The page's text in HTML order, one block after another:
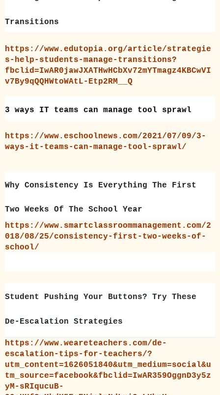
Transitions
https://www.edutopia.org/article/strategie
s-help-students-manage-transitions?
fbclid=IwAR0jawJXATHwHCbXv72mYTmagz4KBCwVI
v7By9qQQHWtoWAtL-Etp2RM__Q
3 ways IT teams can manage tool sprawl
https://www.eschoolnews.com/2021/07/09/3-
ways-it-teams-can-manage-tool-sprawl/
Why Consistency Is Everything The First
Two Weeks Of The School Year
https://www.smartclassroommanagement.com/2
018/08/25/consistency-first-two-weeks-of-
school/
Student Pushing Your Buttons? Try These
De-Escalation Strategies
https://www.weareteachers.com/de-
escalation-tips-for-teachers/?
utm_content=1626051840&utm_medium=social&u
tm_source=facebook&fbclid=IwAR359OggnD3y5z
yM-sRIqucuB-